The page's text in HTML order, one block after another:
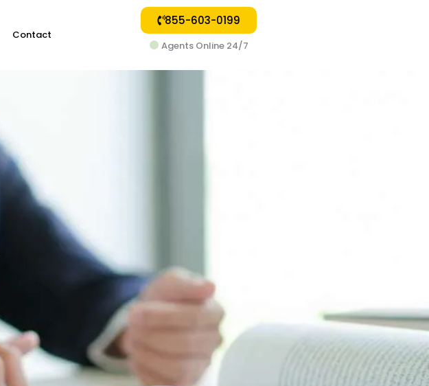
Contact
855-603-0199
Agents Online 24/7